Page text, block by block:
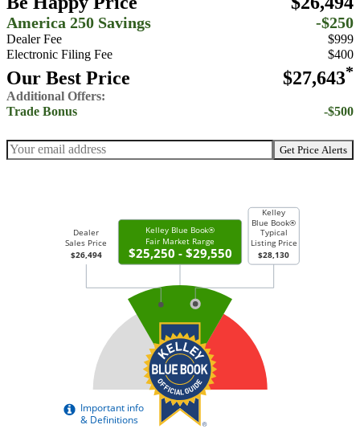
America 250 Savings -$250
Dealer Fee
$999
Electronic Filing Fee
$400
Our Best Price $27,643*
Additional Offers:
Trade Bonus
-$500
Get Price Alerts